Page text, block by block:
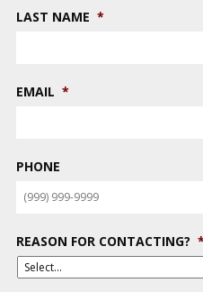
LAST NAME *
EMAIL *
PHONE
REASON FOR CONTACTING? *